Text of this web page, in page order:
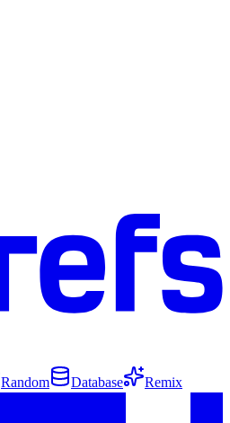
Random Database Remix